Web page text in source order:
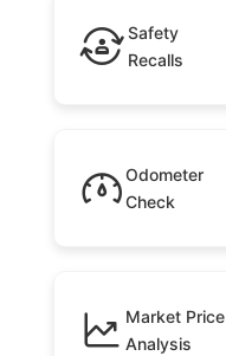
Safety
Recalls
Odometer
Check
Market Price
Analysis